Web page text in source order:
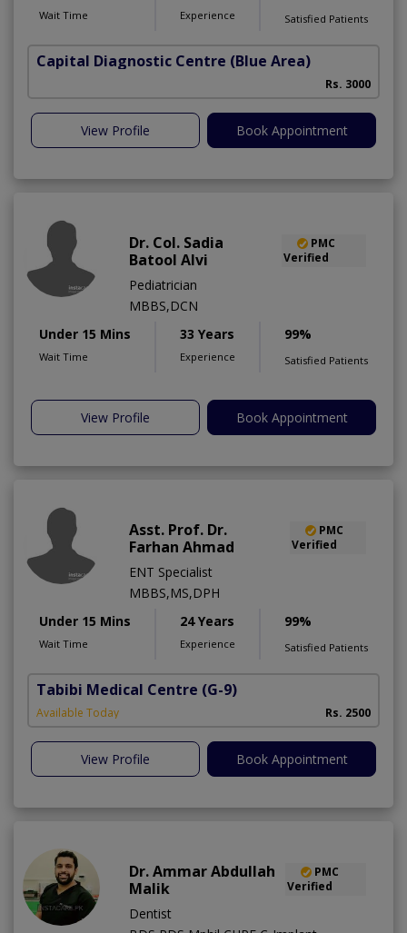
Wait Time Experience Satisfied Patients
Capital Diagnostic Centre (Blue Area)
Rs. 3000
View Profile Book Appointment
Dr. Col. Sadia
Batool Alvi
PMC
Verified
Pediatrician
MBBS,DCN
Under 15 Mins
Wait Time
33 Years
Experience
99%
Satisfied Patients
View Profile Book Appointment
Asst. Prof. Dr.
Farhan Ahmad
PMC
Verified
ENT Specialist
MBBS,MS,DPH
Under 15 Mins
Wait Time
24 Years
Experience
99%
Satisfied Patients
Tabibi Medical Centre (G-9)
Available Today Rs. 2500
View Profile Book Appointment
Dr. Ammar Abdullah
Malik
PMC
Verified
Dentist